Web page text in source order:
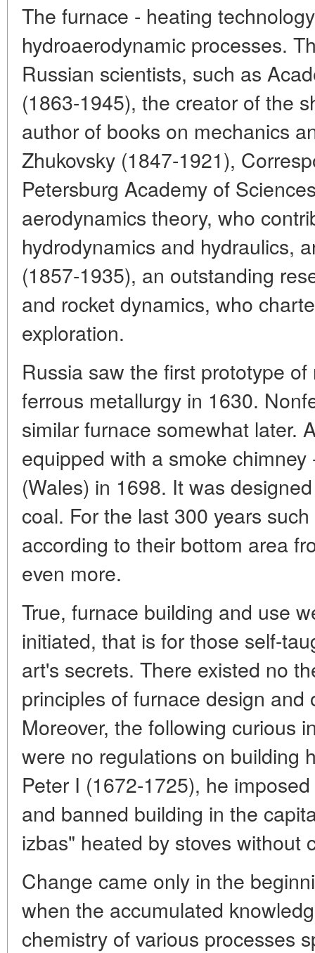
The furnace - heating
hydroaerodynamic processes.
Russian scientists, such as
(1863-1945), the creator of the
author of books on mechanics
Zhukovsky (1847-1921),
Petersburg Academy of
aerodynamics theory, who
hydrodynamics and hydraulics,
(1857-1935), an outstanding
and rocket dynamics, who
exploration.
Russia saw the first prototype
ferrous metallurgy in 1630.
similar furnace somewhat later.
equipped with a smoke
(Wales) in 1698. It was
coal. For the last 300 years
according to their bottom area
even more.
True, furnace building and use
initiated, that is for those self-
art's secrets. There existed no
principles of furnace design
Moreover, the following curious
were no regulations on building
Peter I (1672-1725), he
and banned building in the
izbas" heated by stoves without
Change came only in the
when the accumulated
chemistry of various processes